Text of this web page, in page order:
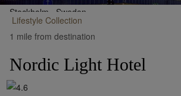
Lifestyle Collection
Stockholm, Sweden
•Show on Map
1 mile from destination
Nordic Light Hotel